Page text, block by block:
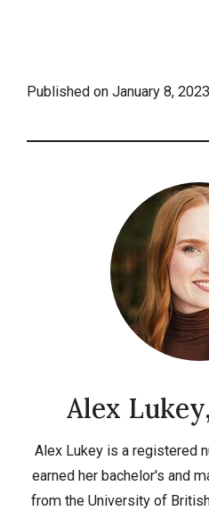
Published on January 8, 2023
Alex
Alex Lukey is a registered
earned her bachelor's and
from the University of